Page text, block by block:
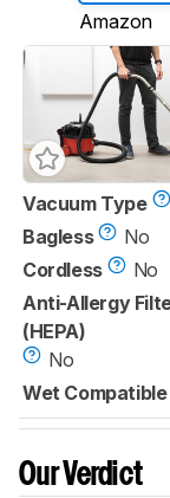
Amazon
Vacuum Type
Bagless
No
Cordless
No
Anti-Allergy
(HEPA)
No
Wet Compatible
Our Verdict